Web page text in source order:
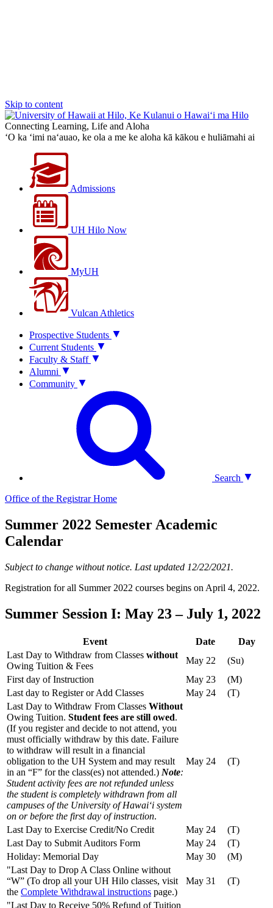
Skip to content
Connecting Learning, Life and Aloha
‘O ka ‘imi na‘auao, ke ola a me ke aloha kā kākou e huliāmahi ai
Admissions
UH Hilo Now
MyUH
Vulcan Athletics
Prospective Students
Current Students
Faculty & Staff
Alumni
Community
Search
Office of the RegistrarHome
Summer 2022 Semester Academic
Calendar
Subject to change without notice. Last updated 12/22/2021.
Registration for all Summer 2022 courses begins on April 4, 2022.
Summer Session I: May 23 – July 1, 2022
Event Date
Day
Last Day to Withdraw from Classes without
Owing Tuition & Fees
May 22
(Su)
First day of Instruction
May 23
(M)
Last day to Register or Add Classes
May 24
(T)
Last Day to Withdraw From Classes Without
Owing Tuition. Student fees are still owed.
(If you register and decide to not attend, you
must officially withdraw by this date. Failure
to withdraw will result in a financial
obligation to the UH System and may result
in an “F” for the class(es) not attended.) Note:
Student activity fees are not refunded unless
the student is completely withdrawn from all
campuses of the University of Hawaiʻi system
on or before the first day of instruction.
May 24 (T)
Last Day to Exercise Credit/No Credit May 24
(T)
Last Day to Submit Auditors Form
May 24
(T)
Holiday: Memorial Day
May 30
(M)
"Last Day to Drop A Class Online without
“W” (To drop all your UH Hilo classes, visit
the Complete Withdrawal instructions page.)
May 31 (T)
"Last Day to Receive 50% Refund of Tuition